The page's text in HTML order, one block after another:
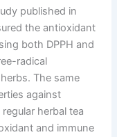
published in
the antioxidant
both DPPH and
radical
The same
against
herbal tea
and immune